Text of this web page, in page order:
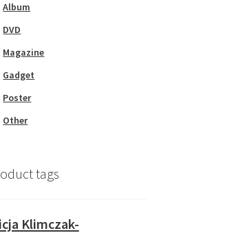
Album
DVD
Magazine
Gadget
Poster
Other
tags
Klimczak-